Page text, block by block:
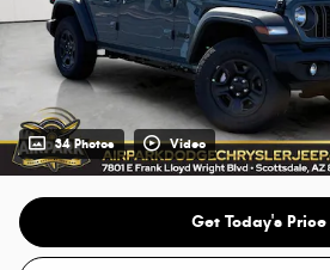
34 Photos Video
Get Today's Price